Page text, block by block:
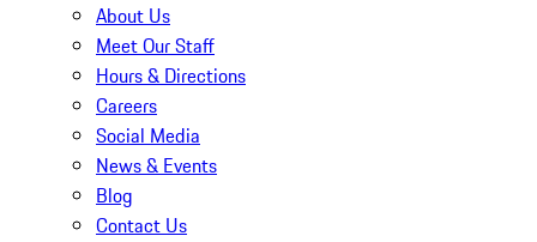
About Us
Meet Our Staff
Hours & Directions
Careers
Social Media
News & Events
Blog
Contact Us